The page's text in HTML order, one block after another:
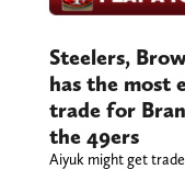
Steelers,
has the most
trade for
the 49ers
Aiyuk might get